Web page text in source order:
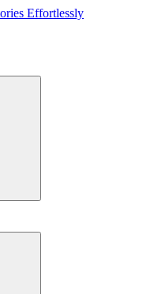
Effortlessly